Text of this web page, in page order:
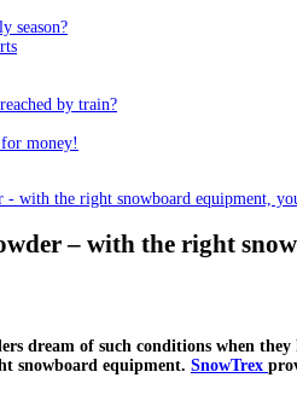
season?
by train?
money!
- with the right snowboard equipment,
– with the right
dream of such conditions when
snowboard equipment. SnowTrex